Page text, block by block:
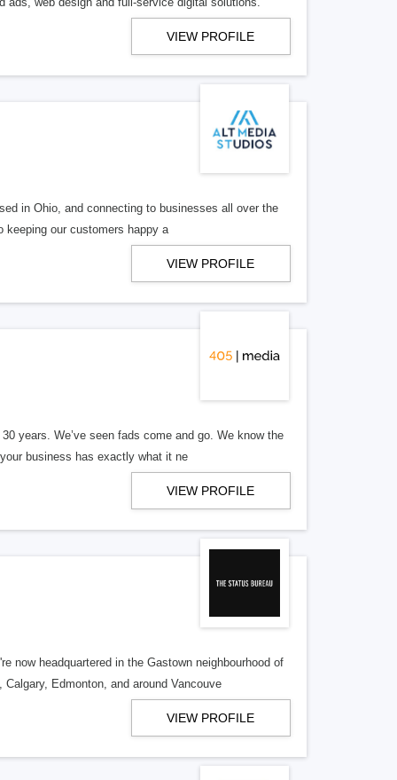
VIEW PROFILE
in Ohio, and connecting to businesses all over the
keeping our customers happy a
VIEW PROFILE
years. We’ve seen fads come and go. We know the
business has exactly what it ne
VIEW PROFILE
now headquartered in the Gastown neighbourhood of
Edmonton, and around Vancouve
VIEW PROFILE